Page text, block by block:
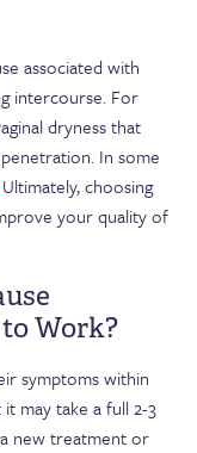
associated with
intercourse. For
dryness that
In some
choosing
your quality of
Work?
symptoms within
may take a full 2-3
new treatment or